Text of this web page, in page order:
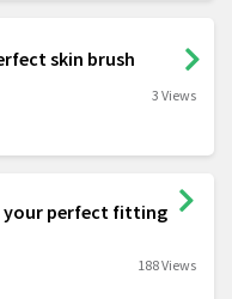
skin brush
3 Views
your perfect fitting
188 Views